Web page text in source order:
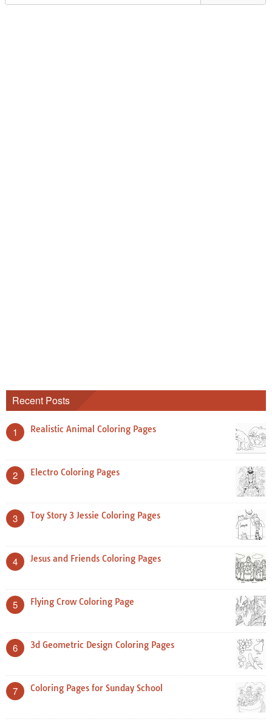
Recent Posts
1 Realistic Animal Coloring Pages
2 Electro Coloring Pages
3 Toy Story 3 Jessie Coloring Pages
4 Jesus and Friends Coloring Pages
5 Flying Crow Coloring Page
6 3d Geometric Design Coloring Pages
7 Coloring Pages for Sunday School